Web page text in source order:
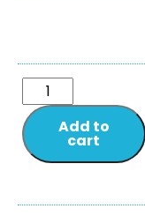
Add to
cart